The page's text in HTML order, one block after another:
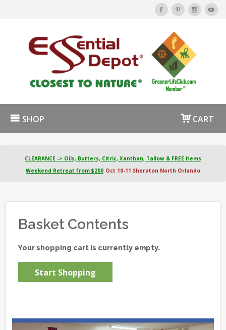
SHOP CART
CLEARANCE -> Oils, Butters, Citric, Xanthan, Tallow & FREE Items
Weekend Retreat from $200 Oct 10-11 Sheraton North Orlando
Basket Contents
Your shopping cart is currently empty.
Start Shopping